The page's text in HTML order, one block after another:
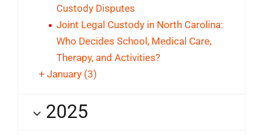
Custody Disputes
Joint Legal Custody in North Carolina:
Who Decides School, Medical Care,
Therapy, and Activities?
+ January (3)
2025